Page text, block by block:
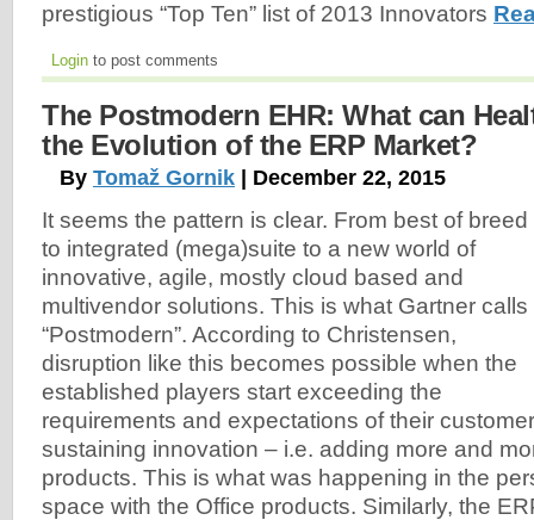
prestigious “Top Ten” list of 2013 Innovators
Login to post comments
The Postmodern EHR: What can
the Evolution of the ERP Market?
By Tomaž Gornik | December 22, 2015
It seems the pattern is clear. From best of breed
to integrated (mega)suite to a new world of
innovative, agile, mostly cloud based and
multivendor solutions. This is what Gartner calls
“Postmodern”. According to Christensen,
disruption like this becomes possible when the
established players start exceeding the
requirements and expectations of their
sustaining innovation – i.e. adding more and
products. This is what was happening in the
space with the Office products. Similarly, the